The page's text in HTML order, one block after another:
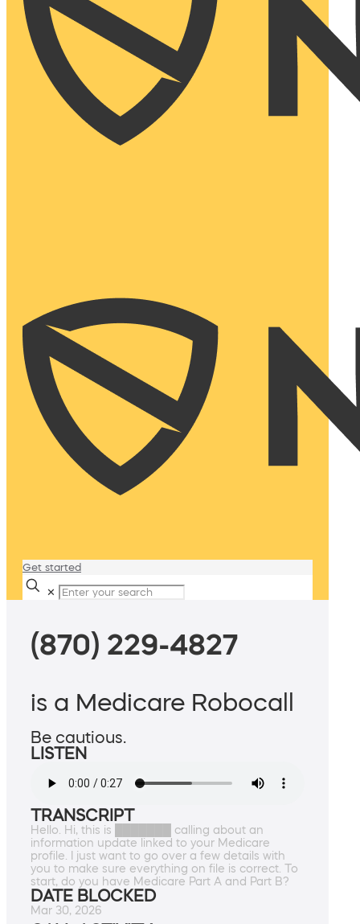
Get started
✕
(870) 229-4827
is a Medicare Robocall
Be cautious.
LISTEN
TRANSCRIPT
Hello. Hi, this is ███████ calling about an
information update linked to your Medicare
profile. I just want to go over a few details with
you to make sure everything on file is correct. To
start, do you have Medicare Part A and Part B?
DATE BLOCKED
Mar 30, 2026